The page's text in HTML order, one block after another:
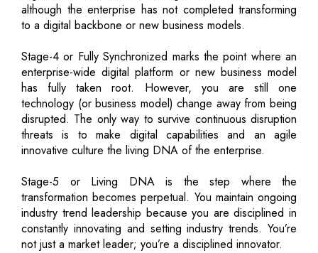
although the enterprise has not completed transforming
to a digital backbone or new business models.
Stage-4 or Fully Synchronized marks the point where an
enterprise-wide digital platform or new business model
has fully taken root. However, you are still one
technology (or business model) change away from being
disrupted. The only way to survive continuous disruption
threats is to make digital capabilities and an agile
innovative culture the living DNA of the enterprise.
Stage-5 or Living DNA is the step where the
transformation becomes perpetual. You maintain ongoing
industry trend leadership because you are disciplined in
constantly innovating and setting industry trends. You’re
not just a market leader; you’re a disciplined innovator.